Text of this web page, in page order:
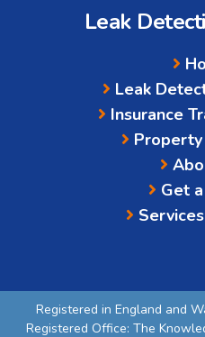
Leak
Leak
Insurance
Get
Registered in England and
Registered Office: The